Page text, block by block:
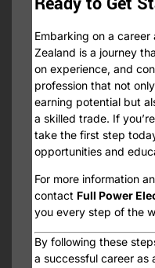
Embarking on a
Zealand is a journey
on experience, and
profession that not
earning potential but
a skilled trade. If
take the first step
opportunities and
For more information
contact Full Power
you every step of the
By following these
a successful career as